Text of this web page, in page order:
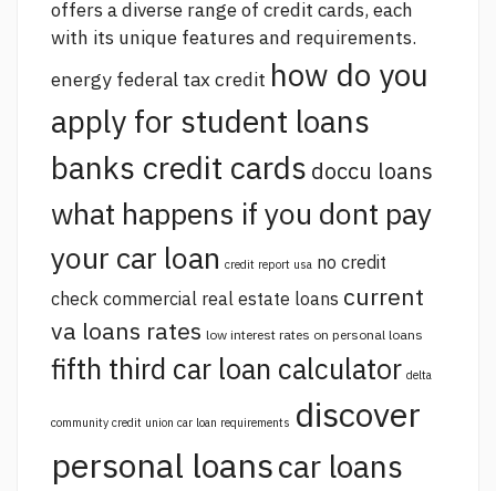
offers a diverse range of credit cards, each
with its unique features and requirements.
energy federal tax credit how do you
apply for student loans
banks credit cards doccu loans
what happens if you dont pay
your car loan credit report usa no credit
check commercial real estate loans current
va loans rates low interest rates on personal loans
fifth third car loan calculator delta
community credit union car loan requirements discover
personal loanscar loans